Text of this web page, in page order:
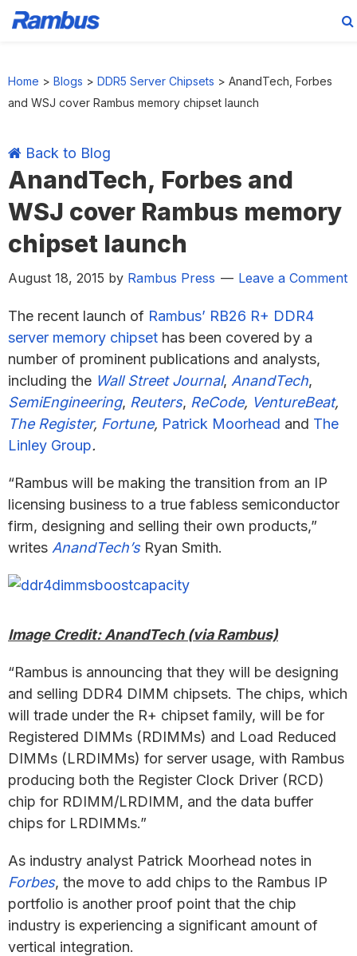
primary
main
primary
footer
Home > Blogs > DDR5 Server Chipsets > AnandTech, Forbes
and WSJ cover Rambus memory chipset launch
Back to Blog
AnandTech, Forbes and
WSJ cover Rambus memory
chipset launch
August 18, 2015 by Rambus Press Leave a Comment
The recent launch of Rambus’ RB26 R+ DDR4
server memory chipset has been covered by a
number of prominent publications and analysts,
including the Wall Street Journal, AnandTech,
SemiEngineering, Reuters, ReCode, VentureBeat,
The Register, Fortune, Patrick Moorhead and The
Linley Group.
“Rambus will be making the transition from an IP
licensing business to a true fabless semiconductor
firm, designing and selling their own products,”
writes AnandTech’sRyan Smith.
Image Credit: AnandTech (via Rambus)
“Rambus is announcing that they will be designing
and selling DDR4 DIMM chipsets. The chips, which
will trade under the R+ chipset family, will be for
Registered DIMMs (RDIMMs) and Load Reduced
DIMMs (LRDIMMs) for server usage, with Rambus
producing both the Register Clock Driver (RCD)
chip for RDIMM/LRDIMM, and the data buffer
chips for LRDIMMs.”
As industry analyst Patrick Moorhead notes in
Forbes, the move to add chips to the Rambus IP
portfolio is another proof point that the chip
industry is experiencing a significant amount of
vertical integration.